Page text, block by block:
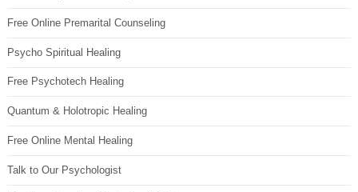
Free Online Premarital Counseling
Psycho Spiritual Healing
Free Psychotech Healing
Quantum & Holotropic Healing
Free Online Mental Healing
Talk to Our Psychologist